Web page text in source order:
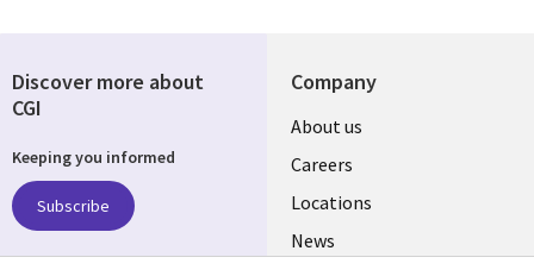
Company
Useful
links
US
About us
Careers
Locations
News
Discover more about
CGI
Keeping you informed
Subscribe